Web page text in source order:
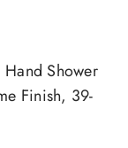
Shower
Finish, 39-